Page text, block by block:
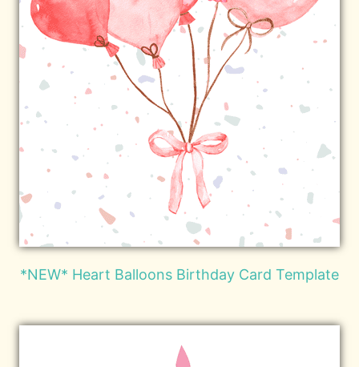
*NEW* Heart Balloons Birthday Card Template